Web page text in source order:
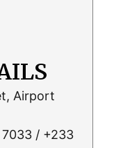
Airport
/ +233